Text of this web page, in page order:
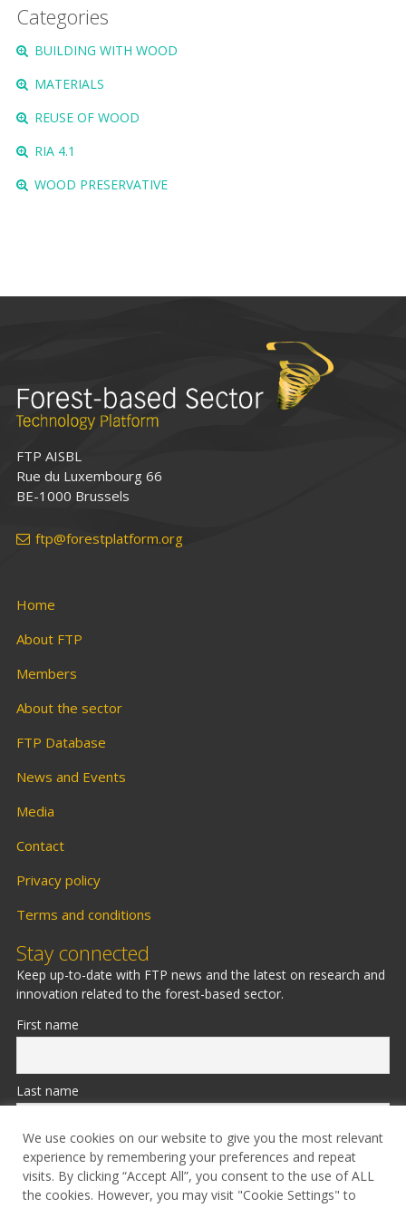
Categories
BUILDING WITH WOOD
MATERIALS
REUSE OF WOOD
RIA 4.1
WOOD PRESERVATIVE
FTP AISBL
Rue du Luxembourg 66
BE-1000 Brussels
ftp@forestplatform.org
Home
About FTP
Members
About the sector
FTP Database
News and Events
Media
Contact
Privacy policy
Terms and conditions
Stay connected
Keep up-to-date with FTP news and the latest on research and
innovation related to the forest-based sector.
First name
Last name
Email
We use cookies on our website to give you the most relevant
experience by remembering your preferences and repeat
visits. By clicking “Accept All”, you consent to the use of ALL
the cookies. However, you may visit "Cookie Settings" to